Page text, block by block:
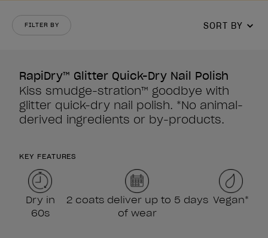
FILTER BY SORT BY
RapiDry™ Glitter Quick-Dry Nail Polish
Kiss smudge-stration™ goodbye with
glitter quick-dry nail polish. *No animal-
derived ingredients or by-products.
KEY FEATURES
Dry in
60s
2 coats deliver up to 5 days
of wear
Vegan*